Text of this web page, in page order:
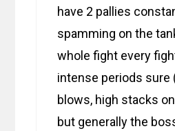
have 2 pallies
spamming on the
whole fight every
intense periods sure
blows, high stacks
but generally the